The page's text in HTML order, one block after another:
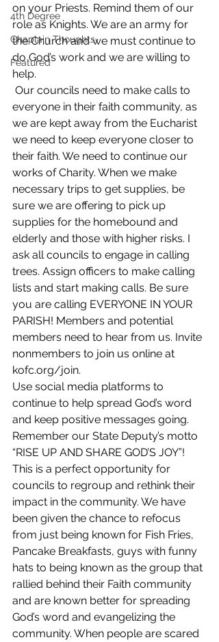
4th Degree
Chaplain Thoughts
Featured
on your Priests. Remind them of our
role as Knights. We are an army for
the Church and we must continue to
do God’s work and we are willing to
help.
everyone in their faith community, as
we are kept away from the Eucharist
we need to keep everyone closer to
their faith. We need to continue our
works of Charity. When we make
necessary trips to get supplies, be
sure we are offering to pick up
supplies for the homebound and
elderly and those with higher risks. I
ask all councils to engage in calling
trees. Assign officers to make calling
lists and start making calls. Be sure
you are calling EVERYONE IN YOUR
PARISH! Members and potential
members need to hear from us. Invite
nonmembers to join us online at
kofc.org/join.
Use social media platforms to
continue to help spread God’s word
and keep positive messages going.
Remember our State Deputy’s motto
“RISE UP AND SHARE GOD’S JOY”!
This is a perfect opportunity for
councils to regroup and rethink their
impact in the community. We have
been given the chance to refocus
from just being known for Fish Fries,
Pancake Breakfasts, guys with funny
hats to being known as the group that
rallied behind their Faith community
and are known better for spreading
God’s word and evangelizing the
community. When people are scared